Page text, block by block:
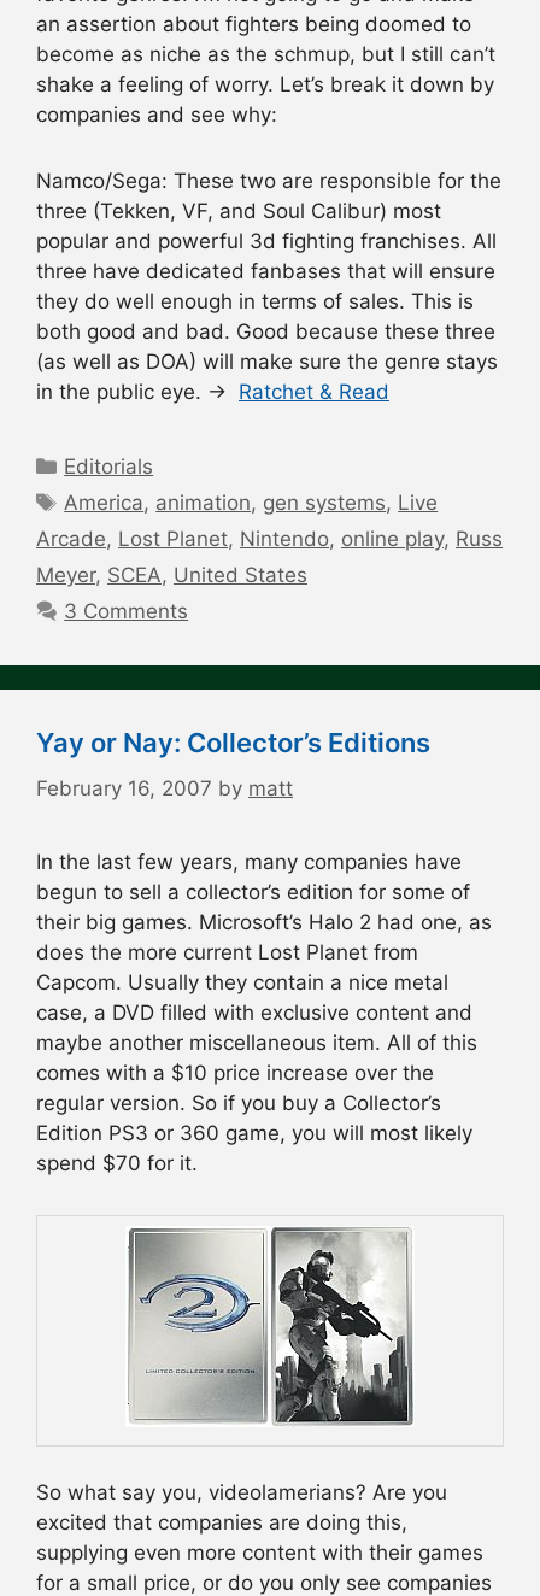
an assertion about fighters being doomed to
become as niche as the schmup, but I still can’t
shake a feeling of worry. Let’s break it down by
companies and see why:
Namco/Sega: These two are responsible for the
three (Tekken, VF, and Soul Calibur) most
popular and powerful 3d fighting franchises. All
three have dedicated fanbases that will ensure
they do well enough in terms of sales. This is
both good and bad. Good because these three
(as well as DOA) will make sure the genre stays
in the public eye. → Ratchet & Read
Categories
Editorials
Tags
America, animation, gen systems, Live
Arcade, Lost Planet, Nintendo, online play, Russ
Meyer, SCEA, United States
3 Comments
Yay or Nay: Collector’s Editions
February 16, 2007 by matt
In the last few years, many companies have
begun to sell a collector’s edition for some of
their big games. Microsoft’s Halo 2 had one, as
does the more current Lost Planet from
Capcom. Usually they contain a nice metal
case, a DVD filled with exclusive content and
maybe another miscellaneous item. All of this
comes with a $10 price increase over the
regular version. So if you buy a Collector’s
Edition PS3 or 360 game, you will most likely
spend $70 for it.
So what say you, videolamerians? Are you
excited that companies are doing this,
supplying even more content with their games
for a small price, or do you only see companies